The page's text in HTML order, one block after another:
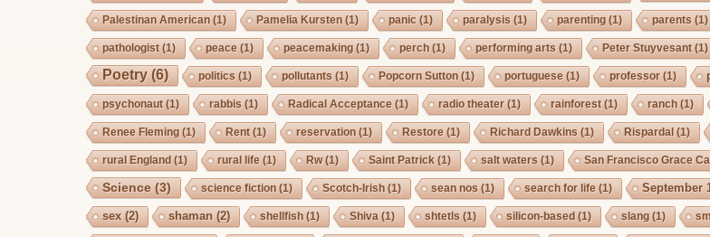
Palestinan American (1) Pamelia Kursten (1) panic (1) paralysis (1) parenting (1) parents (1)
pathologist(1) peace (1) peacemaking (1) perch (1) performing arts (1) Peter Stuyvesant(1)
Poetry(6) politics (1) pollutants (1) Popcorn Sutton (1) portuguese (1) professor(1)
psychonaut(1) rabbis (1) Radical Acceptance (1) radio theater(1) rainforest(1) ranch (1)
Renee Fleming (1) Rent(1) reservation (1) Restore (1) Richard Dawkins (1) Rispardal (1)
rural England (1) rural life (1) Rw(1) Saint Patrick (1) salt waters (1) San Francisco Grace
Science (3) science fiction (1) Scotch-Irish (1) sean nos (1) search for life (1) September
sex(2) shaman (2) shellfish (1) Shiva (1) shtetls (1) silicon-based (1) slang (1)